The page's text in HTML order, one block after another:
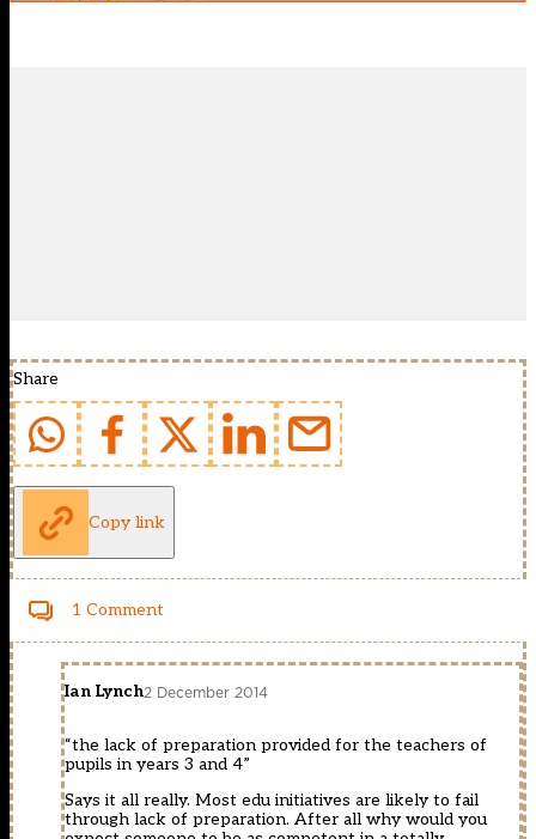
Share
Copy link
1 Comment
Ian Lynch2 December 2014
“the lack of preparation provided for the teachers of
pupils in years 3 and 4”
Says it all really. Most edu initiatives are likely to fail
through lack of preparation. After all why would you